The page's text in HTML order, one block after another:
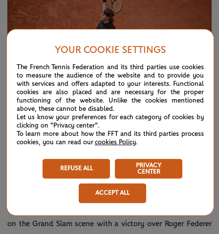
© Cédric Lecocq/FFT
A cluster of disappointing Grand Slam results might look
disastrous on paper, but in reality they could serve to force
a player to dig deeper and extract certain critical elements
that could, in the end, take them higher.
It has felt like a long time since Tsitsipas first broke through
on the Grand Slam scene with a victory over Roger Federer
YOUR COOKIE SETTINGS
The French Tennis Federation and its third parties use cookies
to measure the audience of the website and to provide you
with services and offers adapted to your interests. Functional
cookies are also placed and are necessary for the proper
functioning of the website. Unlike the cookies mentioned
above, these cannot be disabled.
Let us know your preferences for each category of cookies by
clicking on "Privacy center".
To learn more about how the FFT and its third parties process
cookies, you can read our cookies Policy.
REFUSE ALL
PRIVACY
CENTER
ACCEPT ALL